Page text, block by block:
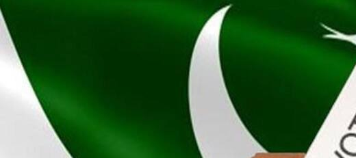
Voting opened today for the by-election in 35 National
running.
Polling started at 8am and will continue until 5pm.
The counting will start soon after the closure of voting